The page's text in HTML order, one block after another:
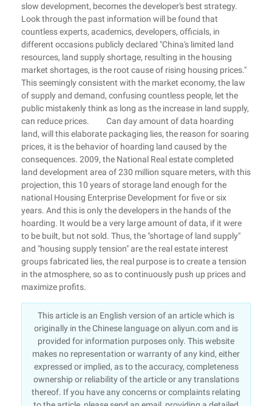
slow development, becomes the developer's best strategy.
Look through the past information will be found that
countless experts, academics, developers, officials, in
different occasions publicly declared "China's limited land
resources, land supply shortage, resulting in the housing
market shortages, is the root cause of rising housing prices."
This seemingly consistent with the market economy, the law
of supply and demand, confusing countless people, let the
public mistakenly think as long as the increase in land supply,
can reduce prices. Can day amount of data hoarding
land, will this elaborate packaging lies, the reason for soaring
prices, it is the behavior of hoarding land caused by the
consequences. 2009, the National Real estate completed
land development area of 230 million square meters, with this
projection, this 10 years of storage land enough for the
national Housing Enterprise Development for five or six
years. And this is only the developers in the hands of the
hoarding. It would be a very large amount of data, if it were
to be built, but not sold. Thus, the "shortage of land supply"
and "housing supply tension" are the real estate interest
groups fabricated lies, the real purpose is to create a tension
in the atmosphere, so as to continuously push up prices and
maximize profits.
This article is an English version of an article which is
originally in the Chinese language on aliyun.com and is
provided for information purposes only. This website
makes no representation or warranty of any kind, either
expressed or implied, as to the accuracy, completeness
ownership or reliability of the article or any translations
thereof. If you have any concerns or complaints relating